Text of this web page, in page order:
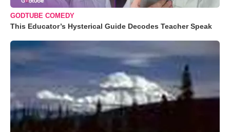
GODTUBE COMEDY
This Educator’s Hysterical Guide Decodes Teacher Speak